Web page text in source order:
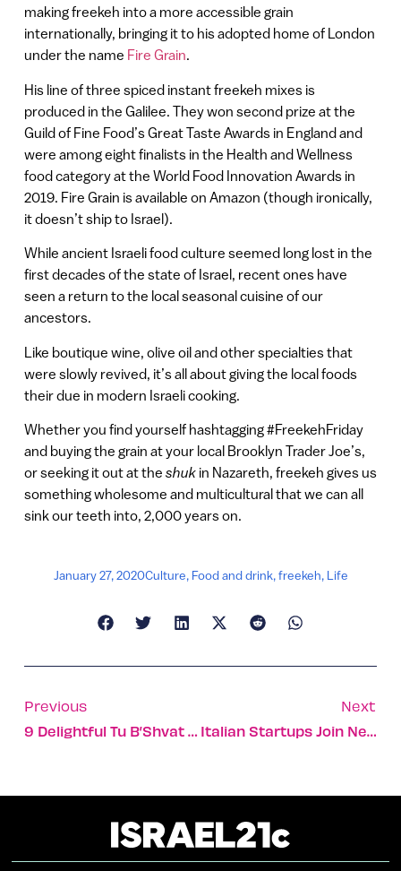
making freekeh into a more accessible grain
internationally, bringing it to his adopted home of London
under the name Fire Grain.
His line of three spiced instant freekeh mixes is
produced in the Galilee. They won second prize at the
Guild of Fine Food’s Great Taste Awards in England and
were among eight finalists in the Health and Wellness
food category at the World Food Innovation Awards in
2019. Fire Grain is available on Amazon (though ironically,
it doesn’t ship to Israel).
While ancient Israeli food culture seemed long lost in the
first decades of the state of Israel, recent ones have
seen a return to the local seasonal cuisine of our
ancestors.
Like boutique wine, olive oil and other specialties that
were slowly revived, it’s all about giving the local foods
their due in modern Israeli cooking.
Whether you find yourself hashtagging #FreekehFriday
and buying the grain at your local Brooklyn Trader Joe’s,
or seeking it out at the shukin Nazareth, freekeh gives us
something wholesome and multicultural that we can all
sink our teeth into, 2,000 years on.
January 27, 2020Culture, Food and drink,freekeh, Life
Previous
9 Delightful Tu B’Shvat Photos From Old And New Israel
Next
Italian Startups Join New Eilat Tech Accelerator